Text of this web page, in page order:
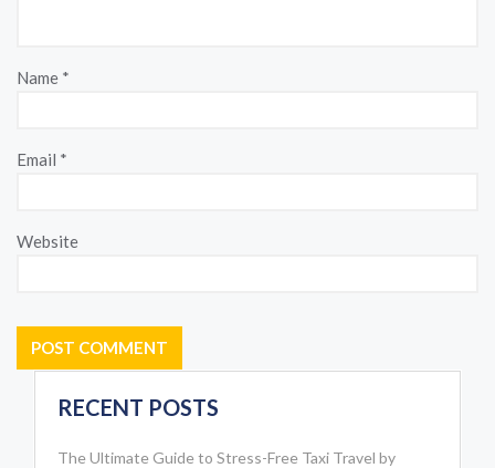
Name *
Email *
Website
RECENT POSTS
The Ultimate Guide to Stress-Free Taxi Travel by